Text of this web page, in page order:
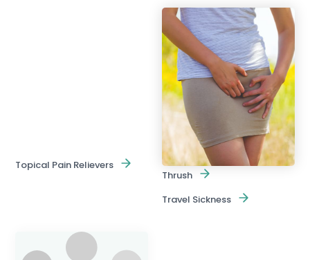
Thrush
Topical Pain Relievers
Travel Sickness